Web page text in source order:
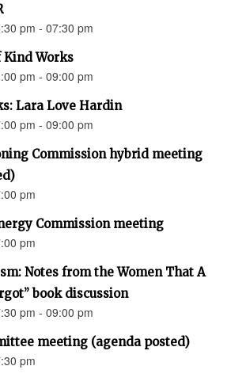
pm - 07:30 pm
Kind Works
pm - 09:00 pm
Lara Love Hardin
pm - 09:00 pm
Commission hybrid meeting
pm
Commission meeting
pm
Notes from the Women That A
book discussion
pm - 09:00 pm
meeting (agenda posted)
pm